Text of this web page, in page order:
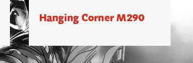
Hanging Corner M290